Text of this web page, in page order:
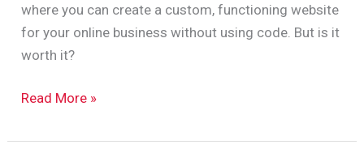
where you can create a custom, functioning website
for your online business without using code. But is it
worth it?
Read More »